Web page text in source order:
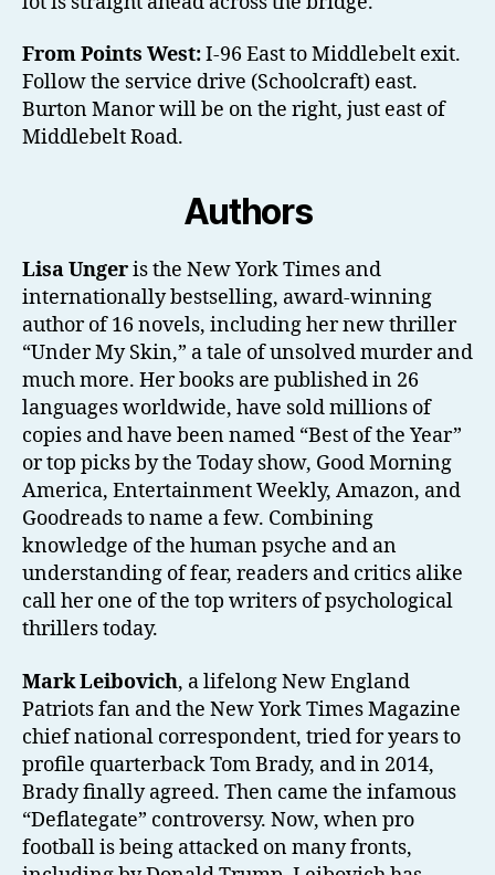
From Points West:I-96 East to Middlebelt exit.
Follow the service drive (Schoolcraft) east.
Burton Manor will be on the right, just east of
Middlebelt Road.
Authors
Lisa Ungeris the New York Times and
internationally bestselling, award-winning
author of 16 novels, including her new thriller
“Under My Skin,” a tale of unsolved murder and
much more. Her books are published in 26
languages worldwide, have sold millions of
copies and have been named “Best of the Year”
or top picks by the Today show, Good Morning
America, Entertainment Weekly, Amazon, and
Goodreads to name a few. Combining
knowledge of the human psyche and an
understanding of fear, readers and critics alike
call her one of the top writers of psychological
thrillers today.
Mark Leibovich, a lifelong New England
Patriots fan and the New York Times Magazine
chief national correspondent, tried for years to
profile quarterback Tom Brady, and in 2014,
Brady finally agreed. Then came the infamous
“Deflategate” controversy. Now, when pro
football is being attacked on many fronts,